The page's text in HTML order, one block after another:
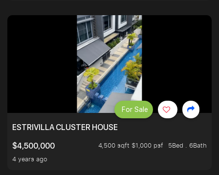
ESTRIVILLA CLUSTER HOUSE
$4,500,000
4,500 sqft $1,000 psf
5Bed . 6Bath
4 years ago
For Sale